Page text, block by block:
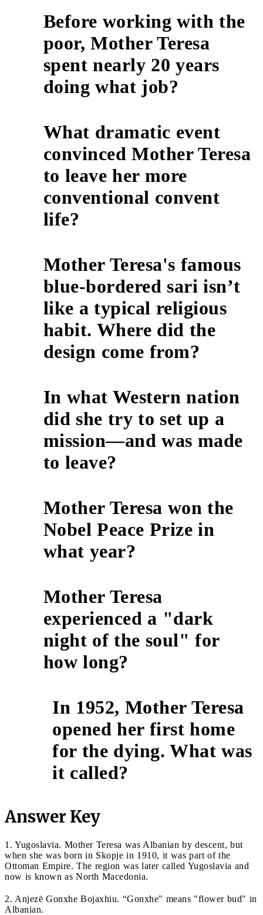
Before working with the
poor, Mother Teresa
spent nearly 20 years
doing what job?
What dramatic event
convinced Mother Teresa
to leave her more
conventional convent
life?
Mother Teresa's famous
blue-bordered sari isn’t
like a typical religious
habit. Where did the
design come from?
In what Western nation
did she try to set up a
mission—and was made
to leave?
Mother Teresa won the
Nobel Peace Prize in
what year?
Mother Teresa
experienced a "dark
night of the soul" for
how long?
In 1952, Mother Teresa
opened her first home
for the dying. What was
it called?
Answer Key
1. Yugoslavia. Mother Teresa was Albanian by descent, but
when she was born in Skopje in 1910, it was part of the
Ottoman Empire. The region was later called Yugoslavia and
now is known as North Macedonia.
2. Anjezë Gonxhe Bojaxhiu. “Gonxhe" means "flower bud" in
Albanian.